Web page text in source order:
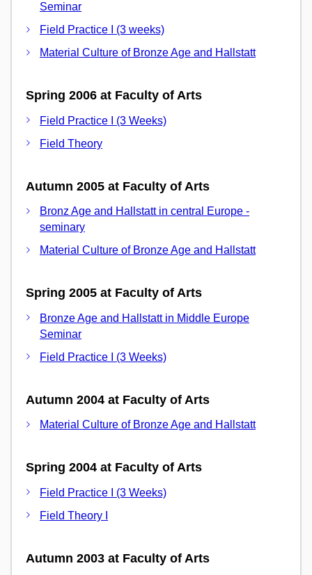
Seminar
Field Practice I (3 weeks)
Material Culture of Bronze Age and Hallstatt
Spring 2006 at Faculty of Arts
Field Practice I (3 Weeks)
Field Theory
Autumn 2005 at Faculty of Arts
Bronz Age and Hallstatt in central Europe -
seminary
Material Culture of Bronze Age and Hallstatt
Spring 2005 at Faculty of Arts
Bronze Age and Hallstatt in Middle Europe
Seminar
Field Practice I (3 Weeks)
Autumn 2004 at Faculty of Arts
Material Culture of Bronze Age and Hallstatt
Spring 2004 at Faculty of Arts
Field Practice I (3 Weeks)
Field Theory I
Autumn 2003 at Faculty of Arts